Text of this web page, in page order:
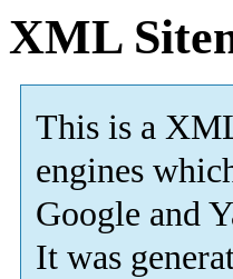
XML
This is a
engines
Google and
It was